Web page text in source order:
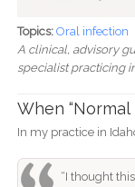
Topics: Oral infection
A clinical, advisory
specialist practicing
When “Normal
In my practice in
“I thought